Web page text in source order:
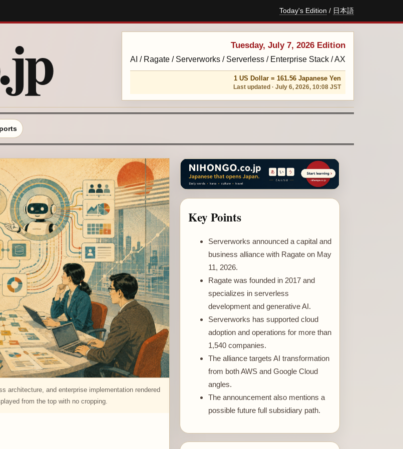
Today's Edition / 日本語
Tuesday, July 7, 2026 Edition
AI / Ragate / Serverworks / Serverless / Enterprise Stack / AX
1 US Dollar = 161.56 Japanese Yen
Last updated · July 6, 2026, 10:08 JST
architecture, and enterprise implementation rendered
from the top with no cropping.
Key Points
Serverworks announced a capital and
business alliance with Ragate on May
11, 2026.
Ragate was founded in 2017 and
specializes in serverless
development and generative AI.
Serverworks has supported cloud
adoption and operations for more than
1,540 companies.
The alliance targets AI transformation
from both AWS and Google Cloud
angles.
The announcement also mentions a
possible future full subsidiary path.